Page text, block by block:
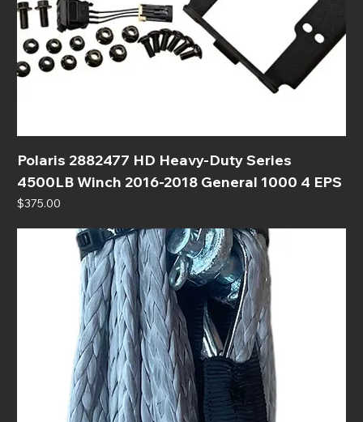
Polaris 2882477 HD Heavy-Duty Series
4500LB Winch 2016-2018 General 1000 4 EPS
Price
$375.00